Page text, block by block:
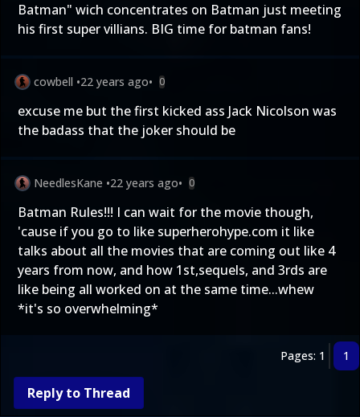
Batman" wich concentrates on Batman just meeting
his first super villians. BIG time for batman fans!
cowbell •22 years ago• 0
excuse me but the first kicked ass Jack Nicolson was
the badass that the joker should be
NeedlesKane •22 years ago• 0
Batman Rules!!! I can wait for the movie though,
'cause if you go to like superherohype.com it like
talks about all the movies that are coming out like 4
years from now, and how 1st,sequels, and 3rds are
like being all worked on at the same time...whew
*it's so overwhelming*
Pages: 1 1
Reply to Thread